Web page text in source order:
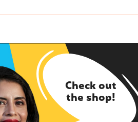
Check out
the shop!